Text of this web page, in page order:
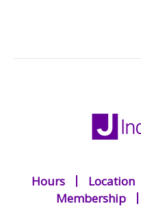
Hours Location
Membership